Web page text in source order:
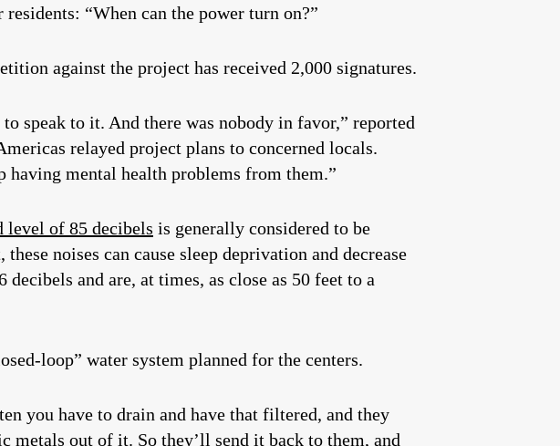
“When can the power turn on?”
against the project has received 2,000 signatures.
speak to it. And there was nobody in favor,” reported
relayed project plans to concerned locals.
having mental health problems from them.”
level of 85 decibels is generally considered to be
noises can cause sleep deprivation and decrease
and are, at times, as close as 50 feet to a
loop” water system planned for the centers.
you have to drain and have that filtered, and they
metals out of it. So they’ll send it back to them, and